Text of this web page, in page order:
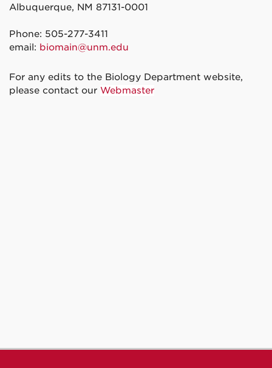
Albuquerque, NM 87131-0001
Phone: 505-277-3411
email: biomain@unm.edu
For any edits to the Biology Department website,
please contact our Webmaster